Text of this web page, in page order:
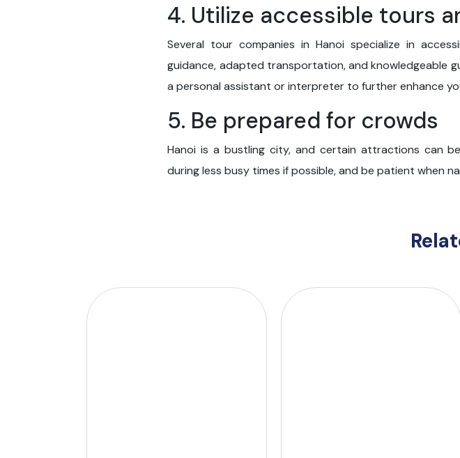
4. Utilize accessible tours
Several tour companies in Hanoi specialize in
guidance, adapted transportation, and knowledgeable
a personal assistant or interpreter to further enhance
5. Be prepared for crowds
Hanoi is a bustling city, and certain attractions can
during less busy times if possible, and be patient when